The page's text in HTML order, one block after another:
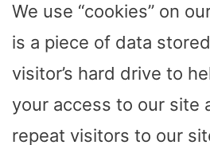
We use “cookies” on
is a piece of data
visitor’s hard drive to
your access to our site
repeat visitors to our